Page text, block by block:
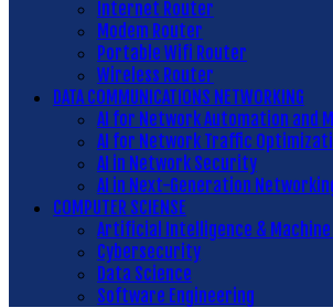
Internet Router
Modem Router
Portable Wifi Router
Wireless Router
DATA COMMUNICATIONS NETWORKING
AI for Network Automation and
AI for Network Traffic
AI in Network Security
AI in Next-Generation
COMPUTER SCIENSE
Artificial Intelligence & Machine
Cybersecurity
Data Science
Software Engineering